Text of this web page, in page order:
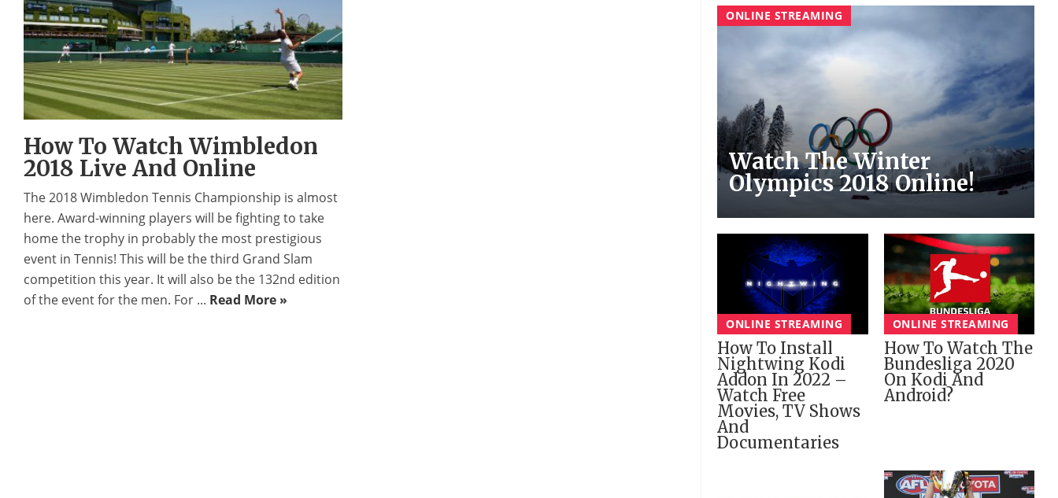
How To Watch Wimbledon
2018 Live And Online
The 2018 Wimbledon Tennis Championship is almost
here. Award-winning players will be fighting to take
home the trophy in probably the most prestigious
event in Tennis! This will be the third Grand Slam
competition this year. It will also be the 132nd edition
of the event for the men. For ... Read More »
ONLINE STREAMING
Watch The Winter
Olympics 2018 Online!
ONLINE STREAMING
How To Install
Nightwing Kodi
Addon In 2022 –
Watch Free
Movies, TV Shows
And
Documentaries
ONLINE STREAMING
How To Watch The
Bundesliga 2020
On Kodi And
Android?